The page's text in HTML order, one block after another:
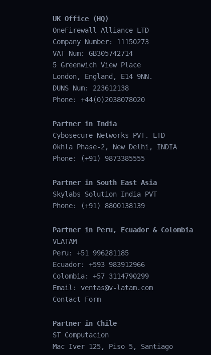
UK Office (HQ)
OneFirewall Alliance LTD
Company Number: 11150273
VAT Num: GB305742714
5 Greenwich View Place
London, England, E14 9NN.
DUNS Num: 223612138
Phone: +44(0)2038078020
Partner in India
Cybosecure Networks PVT. LTD
Okhla Phase-2, New Delhi, INDIA
Phone: (+91) 9873385555
Partner in South East Asia
Skylabs Solution India PVT
Phone: (+91) 8800138139
Partner in Peru, Ecuador & Colombia
VLATAM
Peru: +51 996281185
Ecuador: +593 983912966
Colombia: +57 3114790299
Email: ventas@v-latam.com
Contact Form
Partner in Chile
ST Computacion
Mac Iver 125, Piso 5, Santiago